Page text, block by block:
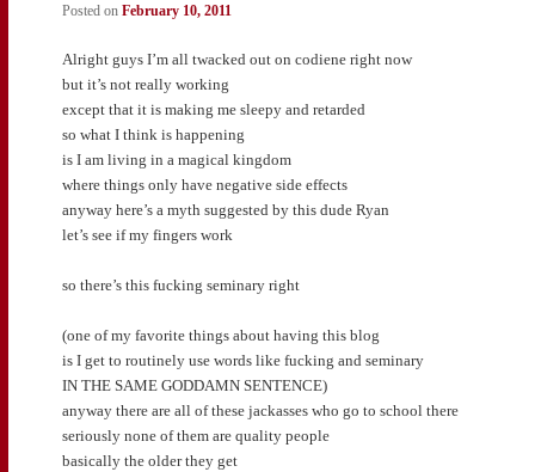
Posted on February 10, 2011
Alright guys I’m all twacked out on codiene right now
but it’s not really working
except that it is making me sleepy and retarded
so what I think is happening
is I am living in a magical kingdom
where things only have negative side effects
anyway here’s a myth suggested by this dude Ryan
let’s see if my fingers work
so there’s this fucking seminary right
(one of my favorite things about having this blog
is I get to routinely use words like fucking and seminary
IN THE SAME GODDAMN SENTENCE)
anyway there are all of these jackasses who go to school there
seriously none of them are quality people
basically the older they get